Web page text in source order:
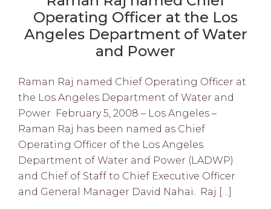
Operating Officer at the Los
Angeles Department of Water
and Power
Raman Raj named Chief Operating Officer at
the Los Angeles Department of Water and
Power February 5, 2008 – Los Angeles –
Raman Raj has been named as Chief
Operating Officer of the Los Angeles
Department of Water and Power (LADWP)
and Chief of Staff to Chief Executive Officer
and General Manager David Nahai. Raj […]